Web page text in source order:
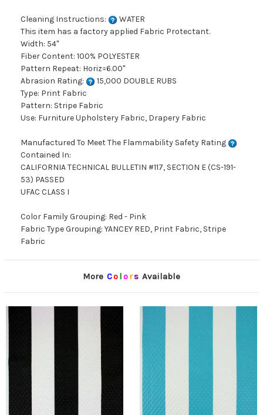
Cleaning Instructions:
WATER
This item has a factory applied Fabric Protectant.
Width: 54"
Fiber Content: 100% POLYESTER
Pattern Repeat: Horiz=6.00"
Abrasion Rating:
15,000 DOUBLE RUBS
Type: Print Fabric
Pattern: Stripe Fabric
Use: Furniture Upholstery Fabric, Drapery Fabric
Manufactured To Meet The Flammability Safety Rating
Contained In:
CALIFORNIA TECHNICAL BULLETIN #117, SECTION E (CS-191-
53) PASSED
UFAC CLASS I
Color Family Grouping: Red - Pink
Fabric Type Grouping: YANCEY RED, Print Fabric, Stripe
Fabric
More Co lors Available